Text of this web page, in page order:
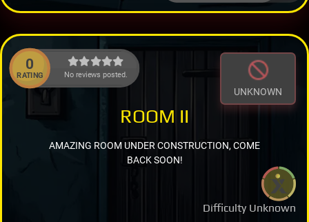
0
RATING No reviews posted.
UNKNOWN
Difficulty Unknown
ROOM II
AMAZING ROOM UNDER CONSTRUCTION, COME
BACK SOON!